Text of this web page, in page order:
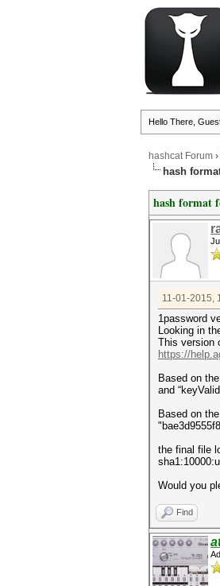
Hello There,
hashcat Forum ›
hash
hash format
11-01-2015,
1password
Looking in
This version
https://
Based on
and
Based on
the final file
Would you
Find